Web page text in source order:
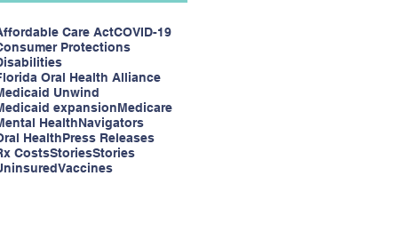
Care ActCOVID-19
Protections
Oral Health Alliance
Unwind
expansionMedicare
HealthNavigators
HealthPress Releases
CostsStoriesStories
Vaccines